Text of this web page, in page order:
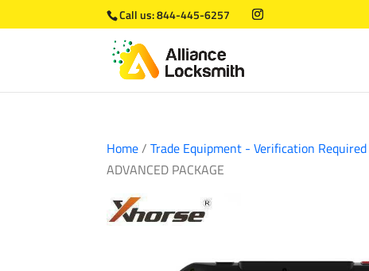
Call us:844-445-6257
Home/Trade Equipment - Verification Required
ADVANCED PACKAGE